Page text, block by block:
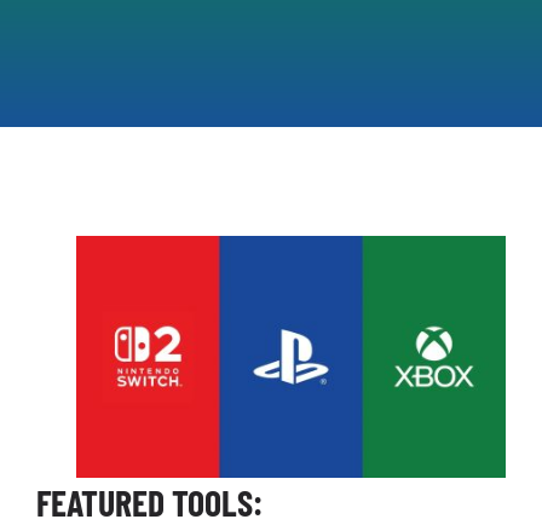
Parental Controls
FEATURED TOOLS: